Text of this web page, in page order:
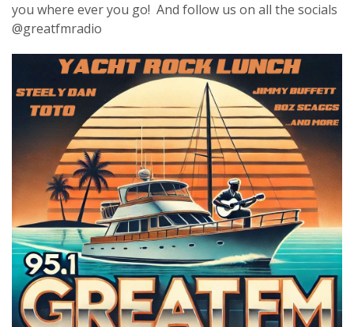
you where ever you go! And follow us on all the socials
@greatfmradio